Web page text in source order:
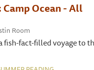
Ocean - All
Room
fish-fact-filled voyage to